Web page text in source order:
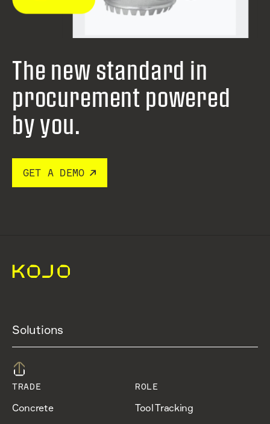
The new standard in
procurement powered
by you.
GET A DEMO
Solutions
TRADE
Concrete
ROLE
Tool Tracking